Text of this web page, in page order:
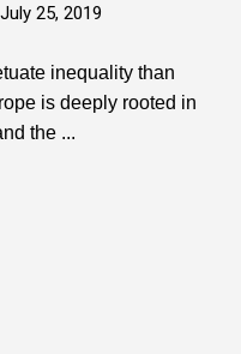
25, 2019
inequality than
is deeply rooted in
the ...